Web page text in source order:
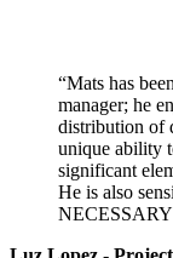
“Mats has
manager; he
distribution of
unique ability
significant
He is also